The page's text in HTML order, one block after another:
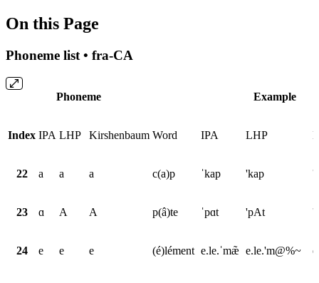
On this Page
Phoneme list • fra-CA
Phoneme Example
Index IPA LHP Kirshenbaum Word IPA LHP
22 a a a c(a)p ˈkap 'kap
23 ɑ A A p(â)te ˈpɑt 'pAt
24 e e e (é)lément e.le.ˈmæ̃ e.le.'m@%~